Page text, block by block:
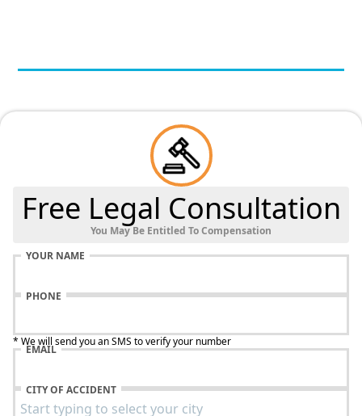
Free Legal Consultation
You May Be Entitled To Compensation
YOUR NAME
PHONE
* We will send you an SMS to verify your number
EMAIL
CITY OF ACCIDENT